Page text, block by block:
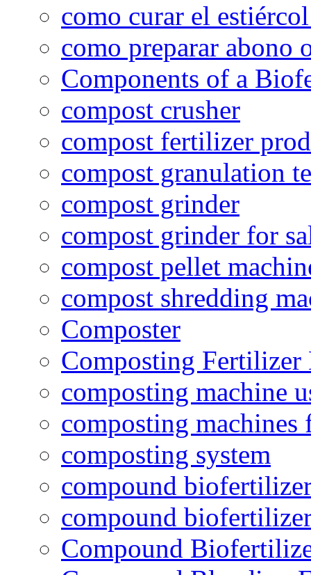
como curar el
como preparar abono
Components of a
compost crusher
compost fertilizer
compost granulation
compost grinder
compost grinder for
compost pellet
compost shredding
Composter
Composting
composting machine
composting
composting system
compound
compound
Compound